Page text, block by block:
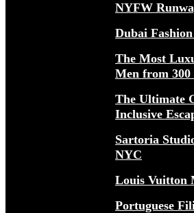
NYFW
Dubai
The Most
Men from 300
The Ultimate
Inclusive
Sartoria
NYC
Louis Vuitton
Portuguese